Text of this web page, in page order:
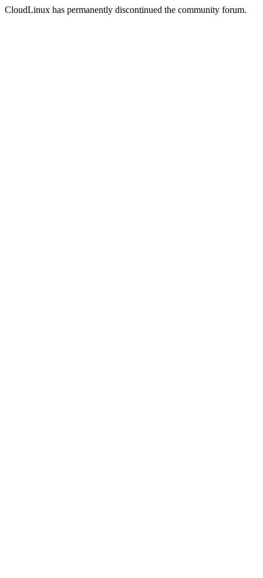
CloudLinux has permanently discontinued the community forum.